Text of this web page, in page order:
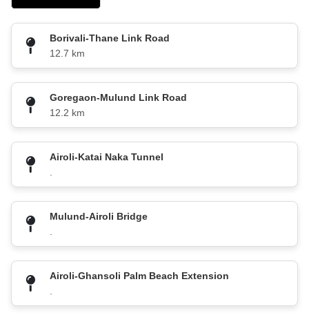
Borivali-Thane Link Road
12.7 km
Goregaon-Mulund Link Road
12.2 km
Airoli-Katai Naka Tunnel
Mulund-Airoli Bridge
Airoli-Ghansoli Palm Beach Extension